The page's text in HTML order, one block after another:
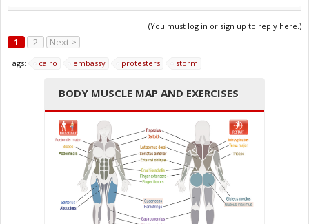
(You must log in or sign up to reply here.)
1 2 Next >
Tags: cairo embassy protesters storm
BODY MUSCLE MAP AND EXERCISES